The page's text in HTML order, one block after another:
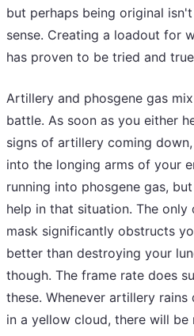
but perhaps being original
sense. Creating a loadout for
has proven to be tried and
Artillery and phosgene gas
battle. As soon as you either
signs of artillery coming
into the longing arms of your
running into phosgene gas,
help in that situation. The
mask significantly obstructs
better than destroying your
though. The frame rate does
these. Whenever artillery
in a yellow cloud, there will